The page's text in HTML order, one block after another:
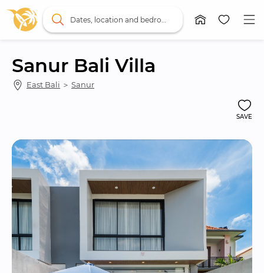
Sanur Bali Villa
East Bali ＞ Sanur
SAVE